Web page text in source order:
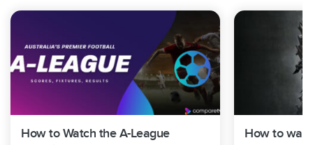
17
y 2023
Season
18
10 + 1
Special
August
2023
19
10
y 2024
Foxtel
Now /
How to Watch the A-League
How to